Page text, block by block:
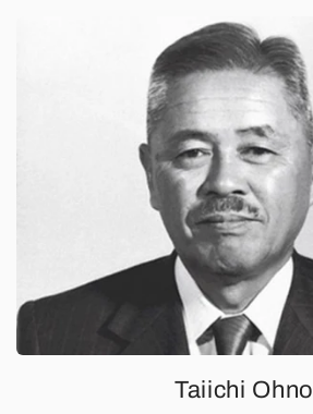
n
d
Taiichi Ohno